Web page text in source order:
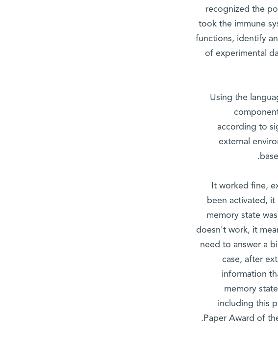
recognized the
took the immune
functions, identify
of experimental
Using the
according to
external
It worked fine,
been activated,
memory state
doesn't work, it
need to answer a
case, after
information
memory
including this
Paper Award of